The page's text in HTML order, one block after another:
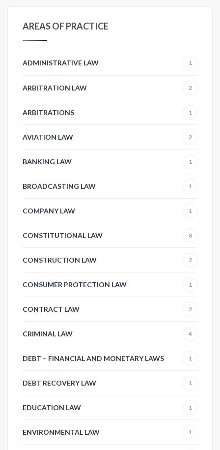
AREAS OF PRACTICE
ADMINISTRATIVE LAW 1
ARBITRATION LAW 2
ARBITRATIONS 1
AVIATION LAW 2
BANKING LAW 1
BROADCASTING LAW 1
COMPANY LAW 1
CONSTITUTIONAL LAW 8
CONSTRUCTION LAW 2
CONSUMER PROTECTION LAW 1
CONTRACT LAW 2
CRIMINAL LAW 4
DEBT – FINANCIAL AND MONETARY LAWS 1
DEBT RECOVERY LAW 1
EDUCATION LAW 1
ENVIRONMENTAL LAW 1